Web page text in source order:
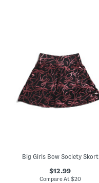
Big Girls Bow Society Skort
$12.99
Compare At $20